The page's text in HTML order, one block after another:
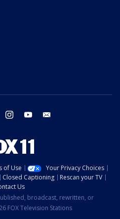
twitter instagram youtube
of Use
Your Privacy Choices
Closed Captioning
Rescan your TV
Us
broadcast, rewritten, or
FOX Television Stations